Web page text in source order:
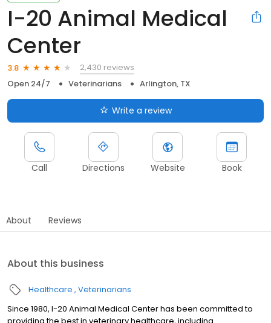
I-20 Animal Medical
Center
3.8
2,430 reviews
Open 24/7
Veterinarians Arlington, TX
Write a review
Call Directions Website Book
About Reviews
About this business
Healthcare Veterinarians
Since 1980, I-20 Animal Medical Center has been committed to